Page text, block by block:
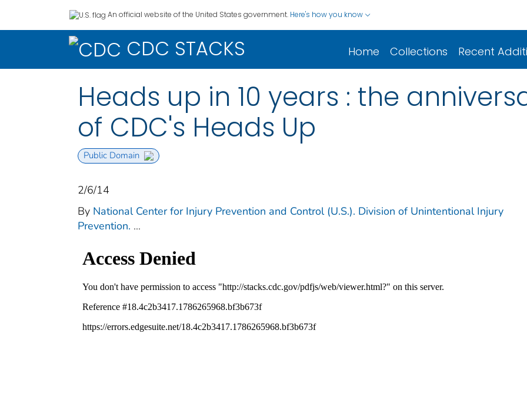
An official website of the United States government. Here's how you know
CDC STACKS Home Collections Recent
Heads up in 10 years : the
of CDC's Heads Up
Public Domain
2/6/14
By National Center for Injury Prevention and Control (U.S.). Division of Unintentional Injury
Prevention. ...